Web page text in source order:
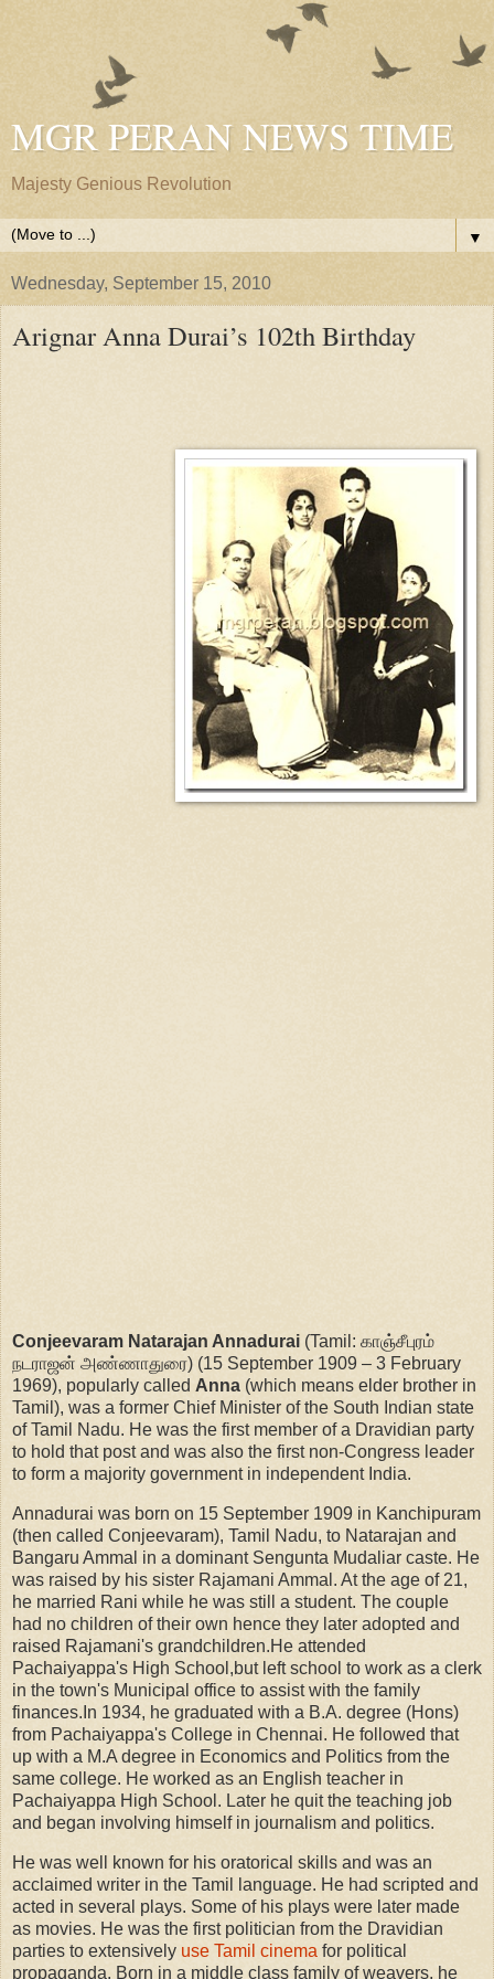
MGR PERAN NEWS TIME
Majesty Genious Revolution
▼
Wednesday, September 15, 2010
Arignar Anna Durai’s 102th Birthday
Conjeevaram Natarajan Annadurai (Tamil: காஞ்சீபுரம்
நடராஜன் அண்ணாதுரை) (15 September 1909 – 3 February
1969), popularly called Anna (which means elder brother in
Tamil), was a former Chief Minister of the South Indian state
of Tamil Nadu. He was the first member of a Dravidian party
to hold that post and was also the first non-Congress leader
to form a majority government in independent India.
Annadurai was born on 15 September 1909 in Kanchipuram
(then called Conjeevaram), Tamil Nadu, to Natarajan and
Bangaru Ammal in a dominant Sengunta Mudaliar caste. He
was raised by his sister Rajamani Ammal. At the age of 21,
he married Rani while he was still a student. The couple
had no children of their own hence they later adopted and
raised Rajamani's grandchildren.He attended
Pachaiyappa's High School,but left school to work as a clerk
in the town's Municipal office to assist with the family
finances.In 1934, he graduated with a B.A. degree (Hons)
from Pachaiyappa's College in Chennai. He followed that
up with a M.A degree in Economics and Politics from the
same college. He worked as an English teacher in
Pachaiyappa High School. Later he quit the teaching job
and began involving himself in journalism and politics.
He was well known for his oratorical skills and was an
acclaimed writer in the Tamil language. He had scripted and
acted in several plays. Some of his plays were later made
as movies. He was the first politician from the Dravidian
parties to extensively use Tamil cinema for political
propaganda. Born in a middle class family of weavers, he